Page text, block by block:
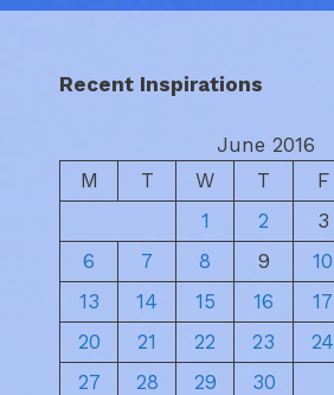
Recent Inspirations
June 2016
M
T W T F
1
2 3
6
7 8 9 10
13
14 15 16 17
20
21 22 23 24
27
28 29 30